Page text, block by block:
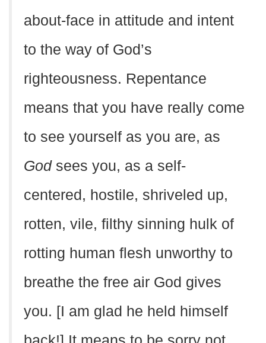
about-face in attitude and intent
to the way of God’s
righteousness. Repentance
means that you have really come
to see yourself as you are, as
Godsees you, as a self-
centered, hostile, shriveled up,
rotten, vile, filthy sinning hulk of
rotting human flesh unworthy to
breathe the free air God gives
you. [I am glad he held himself